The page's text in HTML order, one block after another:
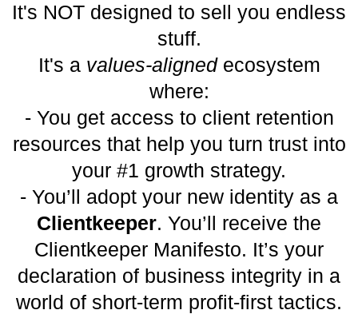
It's NOT designed to sell you endless
stuff.
It's a values-alignedecosystem
where:
- You get access to client retention
resources that help you turn trust into
your #1 growth strategy.
- You’ll adopt your new identity as a
Clientkeeper. You’ll receive the
Clientkeeper Manifesto. It’s your
declaration of business integrity in a
world of short-term profit-first tactics.